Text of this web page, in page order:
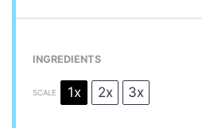
INGREDIENTS
SCALE 1x 2x 3x